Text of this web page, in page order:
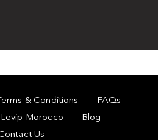
& Conditions
FAQs
Levip Morocco
Blog
Us